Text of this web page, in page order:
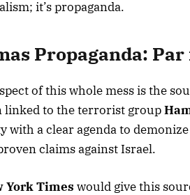
it’s propaganda.
Propaganda:
of this whole mess is the
linked to the terrorist group
with a clear agenda to
claims against Israel.
York Times would give this